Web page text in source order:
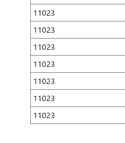
11023
11023
11023
11023
11023
11023
11023